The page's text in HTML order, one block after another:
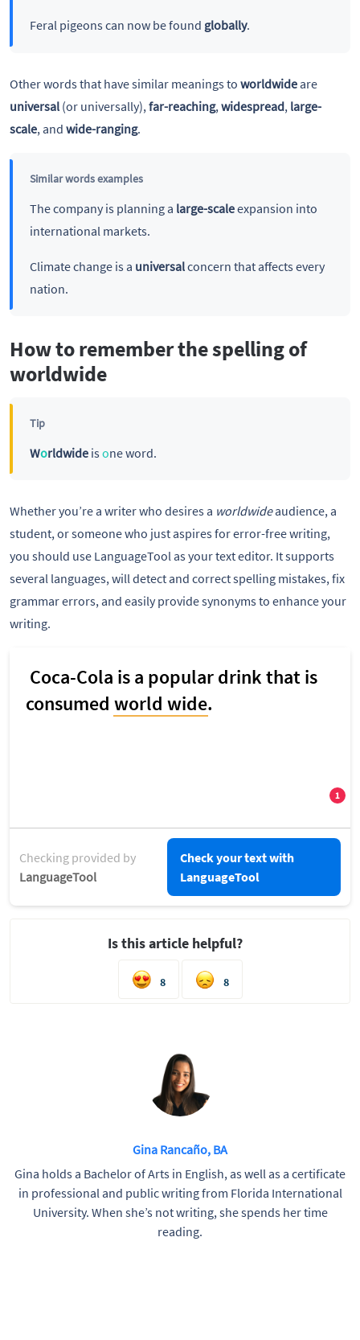
Feral pigeons can now be found globally.
Other words that have similar meanings to worldwideare
universal (or universally), far-reaching, widespread, large-
scale, and wide-ranging.
Similar words examples
The company is planning a large-scaleexpansion into
international markets.
Climate change is a universalconcern that affects every
nation.
How to remember the spelling of
worldwide
Tip
Worldwide is one word.
Whether you’re a writer who desires a worldwideaudience, a
student, or someone who just aspires for error-free writing,
you should use LanguageTool as your text editor. It supports
several languages, will detect and correct spelling mistakes, fix
grammar errors, and easily provide synonyms to enhance your
writing.
Checking provided by
LanguageTool
Check your text with
LanguageTool
Is this article helpful?
8 8
Gina Rancaño, BA
Gina holds a Bachelor of Arts in English, as well as a certificate
in professional and public writing from Florida International
University. When she’s not writing, she spends her time
reading.